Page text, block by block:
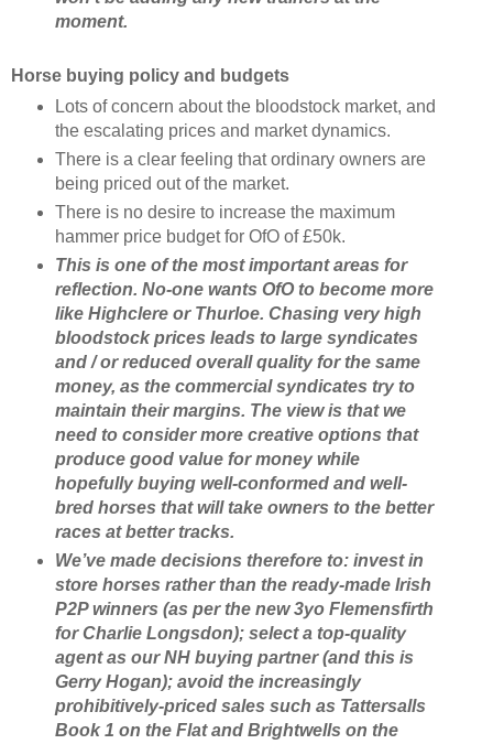
moment.
Horse buying policy and budgets
Lots of concern about the bloodstock market, and
the escalating prices and market dynamics.
There is a clear feeling that ordinary owners are
being priced out of the market.
There is no desire to increase the maximum
hammer price budget for OfO of £50k.
This is one of the most important areas for
reflection. No-one wants OfO to become more
like Highclere or Thurloe. Chasing very high
bloodstock prices leads to large syndicates
and / or reduced overall quality for the same
money, as the commercial syndicates try to
maintain their margins. The view is that we
need to consider more creative options that
produce good value for money while
hopefully buying well-conformed and well-
bred horses that will take owners to the better
races at better tracks.
We’ve made decisions therefore to: invest in
store horses rather than the ready-made Irish
P2P winners (as per the new 3yo Flemensfirth
for Charlie Longsdon); select a top-quality
agent as our NH buying partner (and this is
Gerry Hogan); avoid the increasingly
prohibitively-priced sales such as Tattersalls
Book 1 on the Flat and Brightwells on the